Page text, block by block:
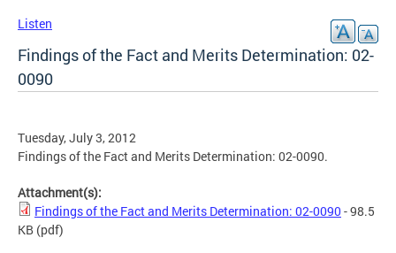
Listen
Findings of the Fact and Merits Determination: 02-
0090
Tuesday, July 3, 2012
Findings of the Fact and Merits Determination: 02-0090.
Attachment(s):
Findings of the Fact and Merits Determination: 02-0090 - 98.5
KB (pdf)